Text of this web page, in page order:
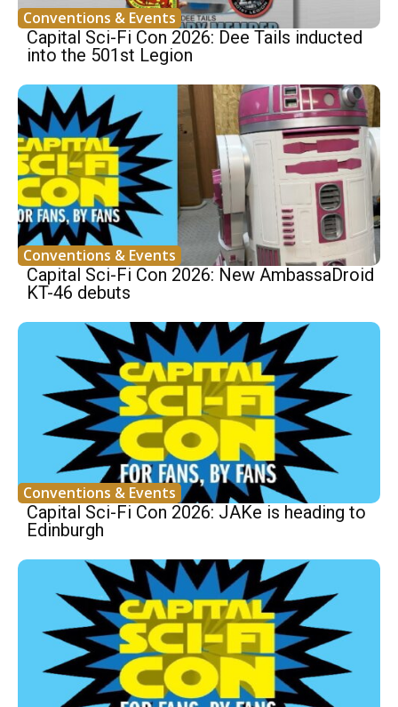
Conventions & Events
Capital Sci-Fi Con 2026: Dee Tails inducted
into the 501st Legion
Conventions & Events
Capital Sci-Fi Con 2026: New AmbassaDroid
KT-46 debuts
Conventions & Events
Capital Sci-Fi Con 2026: JAKe is heading to
Edinburgh